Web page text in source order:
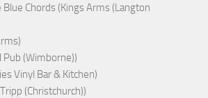
Chords (Kings Arms (Langton
Pub (Wimborne))
Vinyl Bar & Kitchen)
(Christchurch))